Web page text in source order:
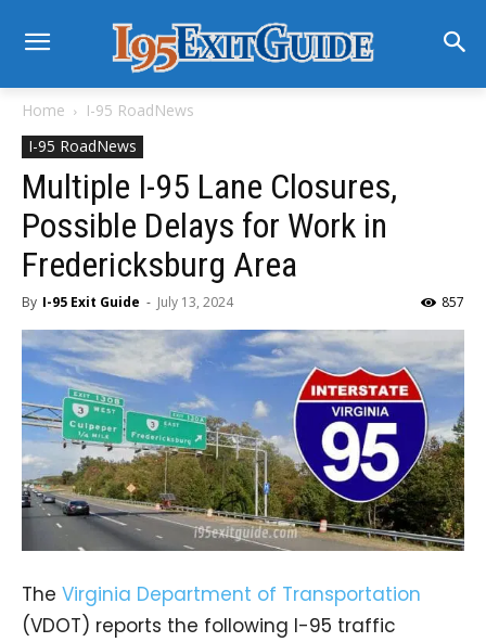
Home
I-95 RoadNews
I-95 RoadNews
Multiple I-95 Lane Closures,
Possible Delays for Work in
Fredericksburg Area
By I-95 Exit Guide - July 13, 2024 857
The Virginia Department of Transportation
(VDOT) reports the following I-95 traffic